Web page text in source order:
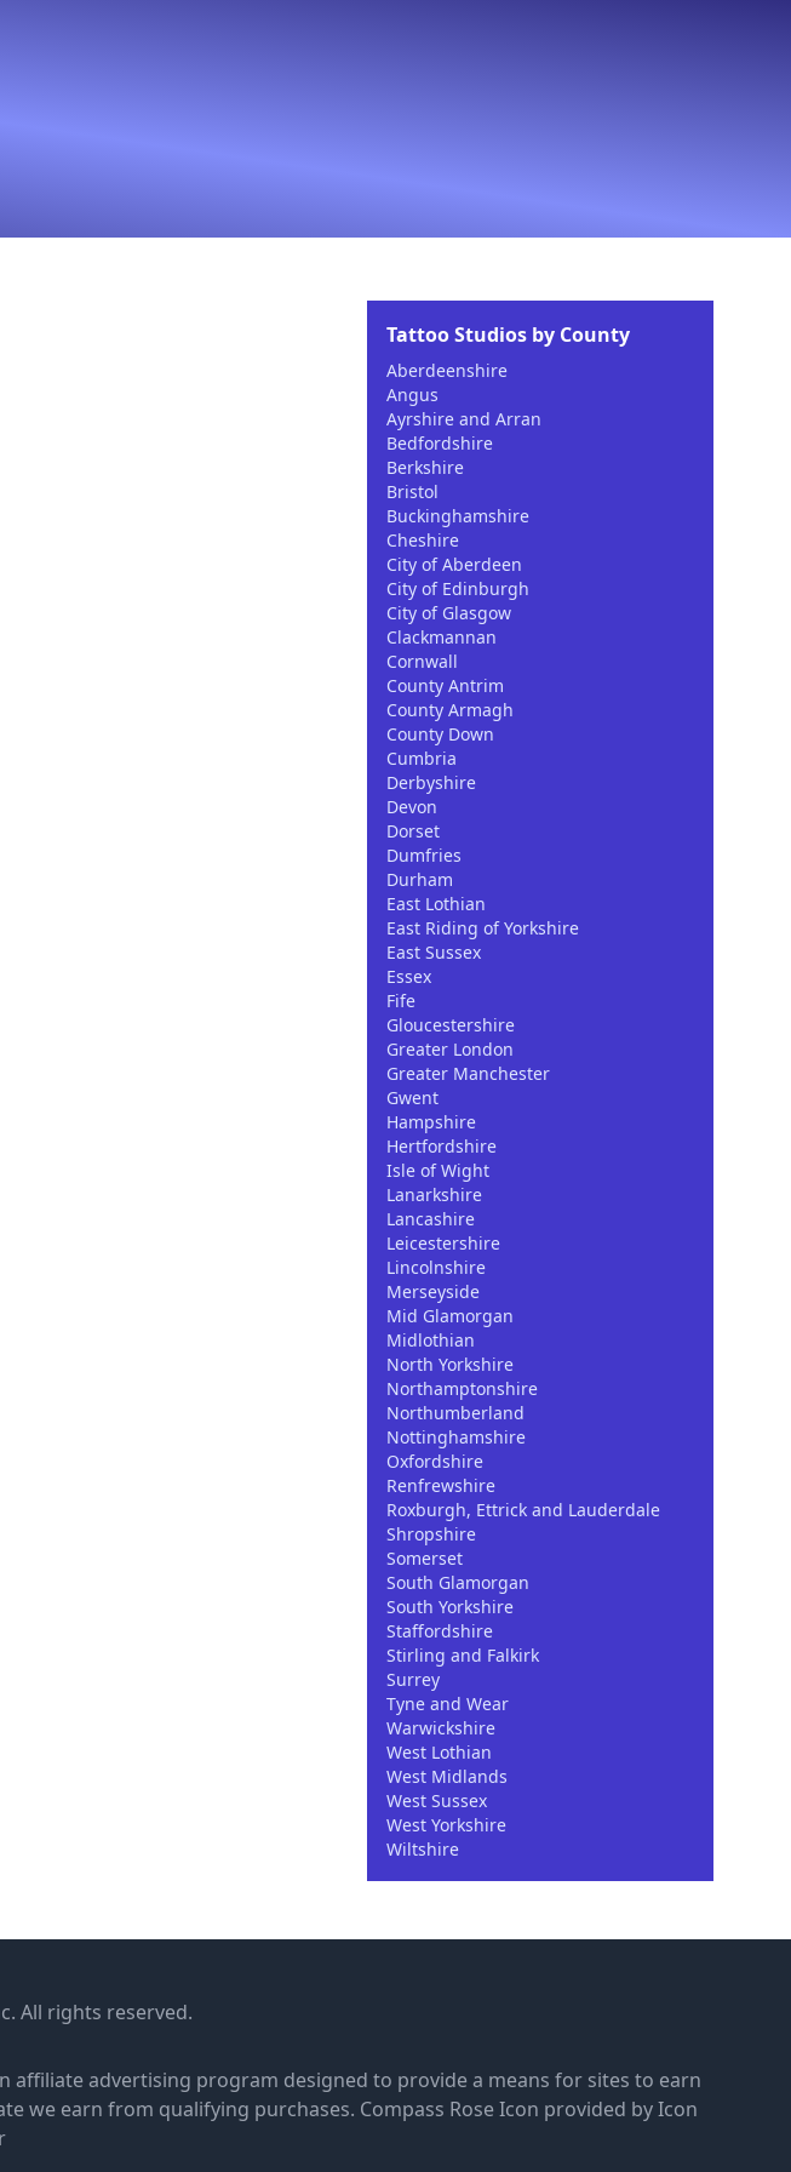
Tattoo Studios by County
Aberdeenshire
Angus
Ayrshire and Arran
Bedfordshire
Berkshire
Bristol
Buckinghamshire
Cheshire
City of Aberdeen
City of Edinburgh
City of Glasgow
Clackmannan
Cornwall
County Antrim
County Armagh
County Down
Cumbria
Derbyshire
Devon
Dorset
Dumfries
Durham
East Lothian
East Riding of Yorkshire
East Sussex
Essex
Fife
Gloucestershire
Greater London
Greater Manchester
Gwent
Hampshire
Hertfordshire
Isle of Wight
Lanarkshire
Lancashire
Leicestershire
Lincolnshire
Merseyside
Mid Glamorgan
Midlothian
North Yorkshire
Northamptonshire
Northumberland
Nottinghamshire
Oxfordshire
Renfrewshire
Roxburgh, Ettrick and Lauderdale
Shropshire
Somerset
South Glamorgan
South Yorkshire
Staffordshire
Stirling and Falkirk
Surrey
Tyne and Wear
Warwickshire
West Lothian
West Midlands
West Sussex
West Yorkshire
Wiltshire
All rights reserved.
affiliate advertising program designed to provide a means for sites to earn
we earn from qualifying purchases. Compass Rose Icon provided by Icon